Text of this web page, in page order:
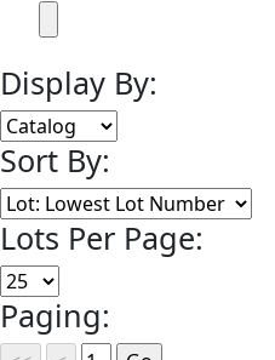
Display By:
Sort By:
Lots Per Page:
Paging: